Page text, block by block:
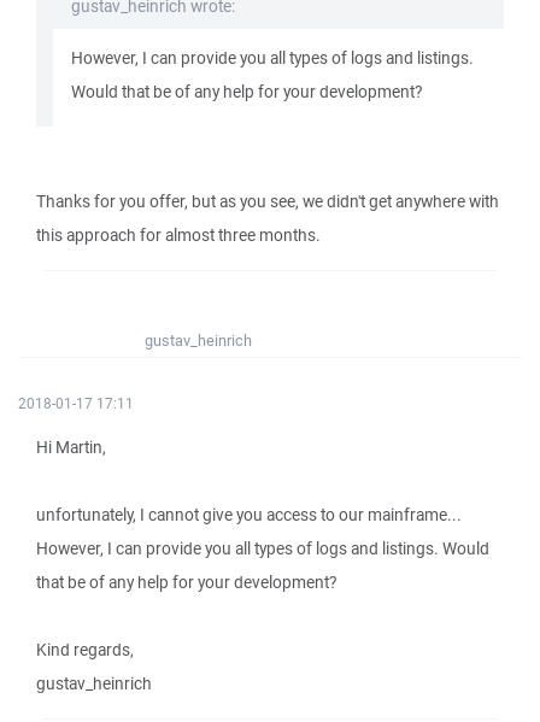
gustav_heinrich wrote:
However, I can provide you all types of logs and listings.
Would that be of any help for your development?
Thanks for you offer, but as you see, we didn't get anywhere with
this approach for almost three months.
gustav_heinrich
2018-01-17 17:11
Hi Martin,
unfortunately, I cannot give you access to our mainframe...
However, I can provide you all types of logs and listings. Would
that be of any help for your development?
Kind regards,
gustav_heinrich